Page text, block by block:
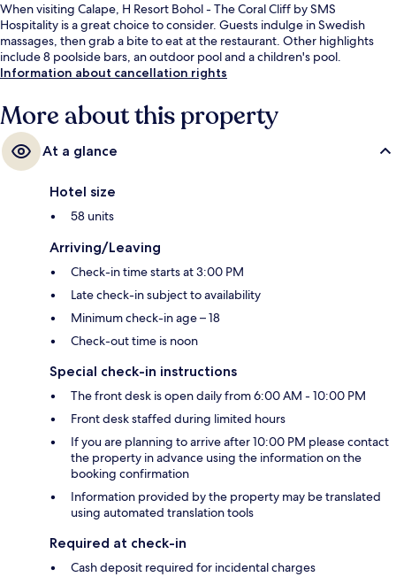
When visiting Calape, H Resort Bohol - The Coral Cliff by SMS
Hospitality is a great choice to consider. Guests indulge in Swedish
massages, then grab a bite to eat at the restaurant. Other highlights
include 8 poolside bars, an outdoor pool and a children's pool.
Information about cancellation rights
More about this property
At a glance
Hotel size
58 units
Arriving/Leaving
Check-in time starts at 3:00 PM
Late check-in subject to availability
Minimum check-in age – 18
Check-out time is noon
Special check-in instructions
The front desk is open daily from 6:00 AM - 10:00 PM
Front desk staffed during limited hours
If you are planning to arrive after 10:00 PM please contact
the property in advance using the information on the
booking confirmation
Information provided by the property may be translated
using automated translation tools
Required at check-in
Cash deposit required for incidental charges